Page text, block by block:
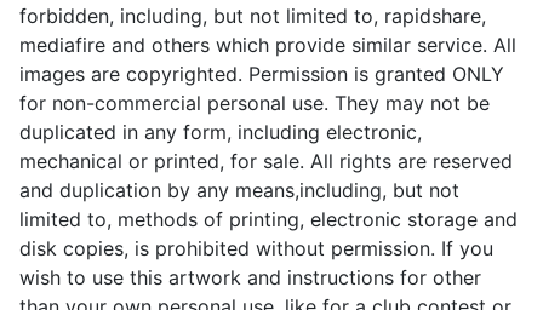
forbidden, including, but not limited to, rapidshare,
mediafire and others which provide similar service. All
images are copyrighted. Permission is granted ONLY
for non-commercial personal use. They may not be
duplicated in any form, including electronic,
mechanical or printed, for sale. All rights are reserved
and duplication by any means,including, but not
limited to, methods of printing, electronic storage and
disk copies, is prohibited without permission. If you
wish to use this artwork and instructions for other